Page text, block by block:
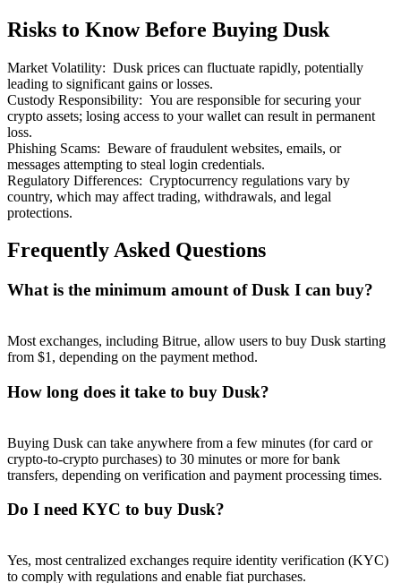
Risks to Know Before Buying Dusk
Market Volatility: Dusk prices can fluctuate rapidly, potentially
leading to significant gains or losses.
Custody Responsibility: You are responsible for securing your
crypto assets; losing access to your wallet can result in permanent
loss.
Phishing Scams: Beware of fraudulent websites, emails, or
messages attempting to steal login credentials.
Regulatory Differences: Cryptocurrency regulations vary by
country, which may affect trading, withdrawals, and legal
protections.
Frequently Asked Questions
What is the minimum amount of Dusk I can buy?
Most exchanges, including Bitrue, allow users to buy Dusk starting
from $1, depending on the payment method.
How long does it take to buy Dusk?
Buying Dusk can take anywhere from a few minutes (for card or
crypto-to-crypto purchases) to 30 minutes or more for bank
transfers, depending on verification and payment processing times.
Do I need KYC to buy Dusk?
Yes, most centralized exchanges require identity verification (KYC)
to comply with regulations and enable fiat purchases.